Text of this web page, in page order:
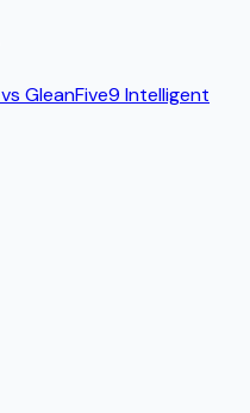
vs GleanFive9 Intelligent